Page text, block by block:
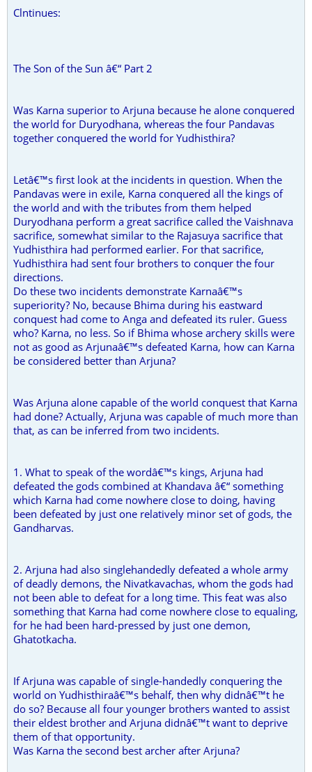
Clntinues:
The Son of the Sun â€“ Part 2
Was Karna superior to Arjuna because he alone conquered
the world for Duryodhana, whereas the four Pandavas
together conquered the world for Yudhisthira?
Letâ€™s first look at the incidents in question. When the
Pandavas were in exile, Karna conquered all the kings of
the world and with the tributes from them helped
Duryodhana perform a great sacrifice called the Vaishnava
sacrifice, somewhat similar to the Rajasuya sacrifice that
Yudhisthira had performed earlier. For that sacrifice,
Yudhisthira had sent four brothers to conquer the four
directions.
Do these two incidents demonstrate Karnaâ€™s
superiority? No, because Bhima during his eastward
conquest had come to Anga and defeated its ruler. Guess
who? Karna, no less. So if Bhima whose archery skills were
not as good as Arjunaâ€™s defeated Karna, how can Karna
be considered better than Arjuna?
Was Arjuna alone capable of the world conquest that Karna
had done? Actually, Arjuna was capable of much more than
that, as can be inferred from two incidents.
1. What to speak of the wordâ€™s kings, Arjuna had
defeated the gods combined at Khandava â€“ something
which Karna had come nowhere close to doing, having
been defeated by just one relatively minor set of gods, the
Gandharvas.
2. Arjuna had also singlehandedly defeated a whole army
of deadly demons, the Nivatkavachas, whom the gods had
not been able to defeat for a long time. This feat was also
something that Karna had come nowhere close to equaling,
for he had been hard-pressed by just one demon,
Ghatotkacha.
If Arjuna was capable of single-handedly conquering the
world on Yudhisthiraâ€™s behalf, then why didnâ€™t he
do so? Because all four younger brothers wanted to assist
their eldest brother and Arjuna didnâ€™t want to deprive
them of that opportunity.
Was Karna the second best archer after Arjuna?